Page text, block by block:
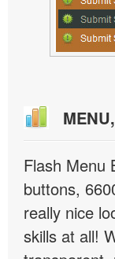
Flash Menu
buttons,
really nice
skills at all!